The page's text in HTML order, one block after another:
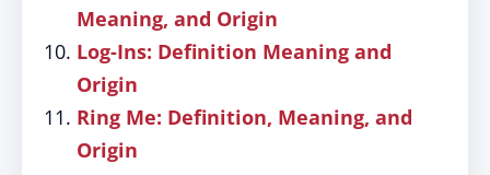
Meaning, and Origin
Log-Ins: Definition Meaning and
Origin
Ring Me: Definition, Meaning, and
Origin